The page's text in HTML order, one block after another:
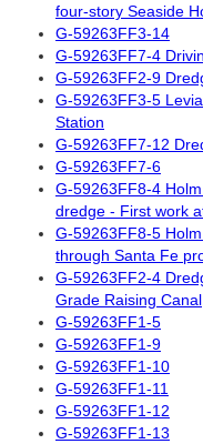
four-story Seaside
G-59263FF3-14
G-59263FF7-4
G-59263FF2-9
G-59263FF3-5
Station
G-59263FF7-12
G-59263FF7-6
G-59263FF8-4
dredge - First work
G-59263FF8-5
through Santa Fe
G-59263FF2-4
Grade Raising Canal
G-59263FF1-5
G-59263FF1-9
G-59263FF1-10
G-59263FF1-11
G-59263FF1-12
G-59263FF1-13